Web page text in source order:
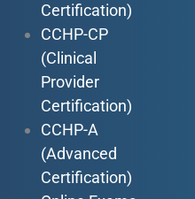
Certification)
CCHP-CP
(Clinical
Provider
Certification)
CCHP-A
(Advanced
Certification)